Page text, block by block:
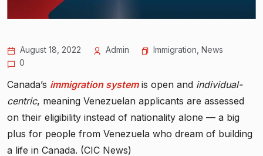
August 18, 2022 Admin Immigration, News
0
Canada’s immigration systemis open and individual-
centric, meaning Venezuelan applicants are assessed
on their eligibility instead of nationality alone — a big
plus for people from Venezuela who dream of building
a life in Canada. (CIC News)